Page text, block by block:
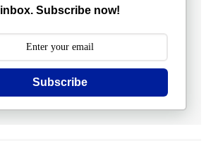
inbox. Subscribe now!
Subscribe